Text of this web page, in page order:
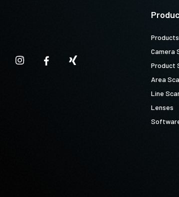
Products
Camera
Product
Area
Line
Lenses